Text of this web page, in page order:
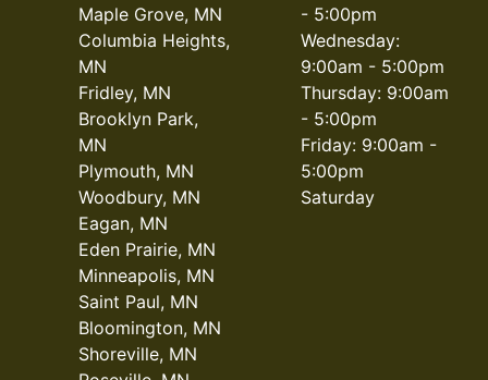
Maple Grove, MN
Columbia Heights,
MN
Fridley, MN
Brooklyn Park,
MN
Plymouth, MN
Woodbury, MN
Eagan, MN
Eden Prairie, MN
Minneapolis, MN
Saint Paul, MN
Bloomington, MN
Shoreville, MN
- 5:00pm
Wednesday:
9:00am - 5:00pm
Thursday: 9:00am
- 5:00pm
Friday: 9:00am -
5:00pm
Saturday